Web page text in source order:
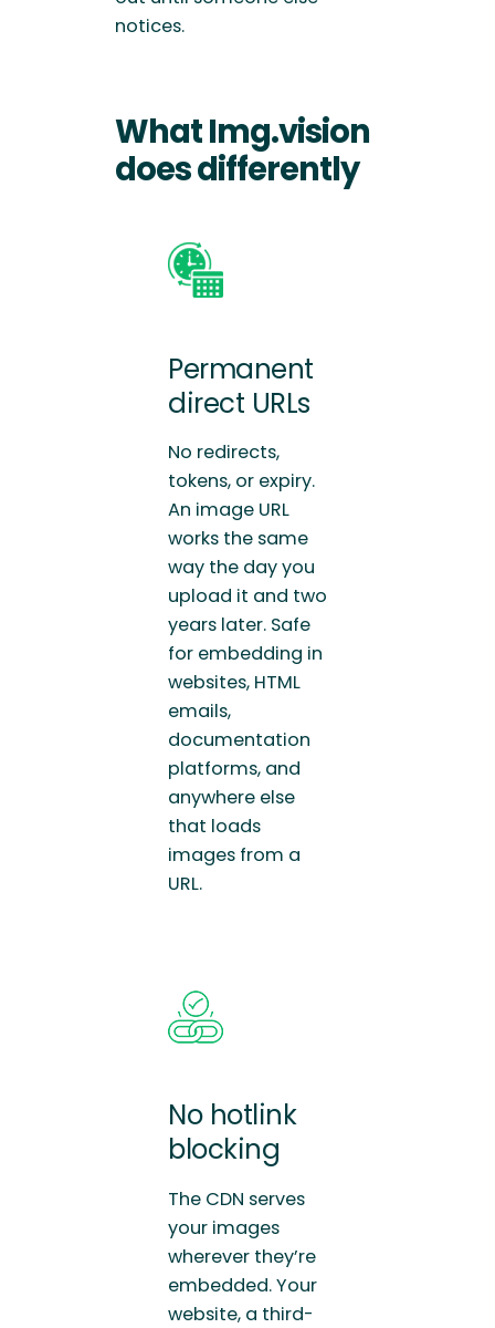
notices.
What Img.vision
does differently
Permanent
direct URLs
No redirects,
tokens, or expiry.
An image URL
works the same
way the day you
upload it and two
years later. Safe
for embedding in
websites, HTML
emails,
documentation
platforms, and
anywhere else
that loads
images from a
URL.
No hotlink
blocking
The CDN serves
your images
wherever they’re
embedded. Your
website, a third-